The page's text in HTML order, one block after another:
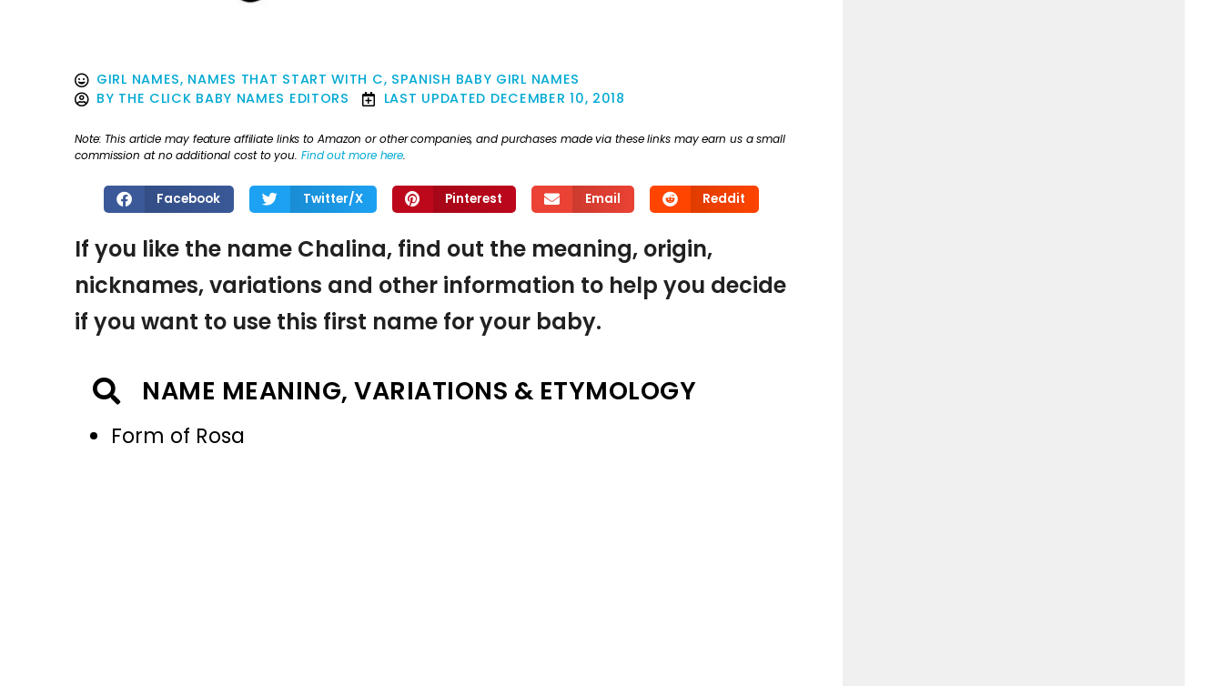
GIRL NAMES, NAMES THAT START WITH C, SPANISH BABY GIRL NAMES
BY THE CLICK BABY NAMES EDITORS LAST UPDATED DECEMBER 10, 2018
Note: This article may feature affiliate links to Amazon or other companies, and purchases made via these links may earn us a small
commission at no additional cost to you. Find out more here.
Facebook Twitter/X Pinterest Email Reddit
If you like the name Chalina, find out the meaning, origin,
nicknames, variations and other information to help you decide
if you want to use this first name for your baby.
NAME MEANING, VARIATIONS & ETYMOLOGY
Form of Rosa